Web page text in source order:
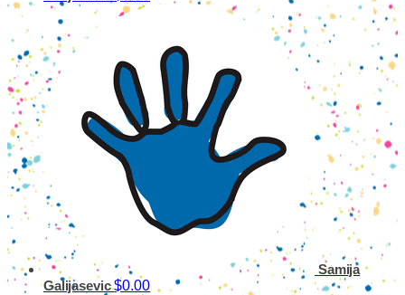
Samija
Galijasevic$0.00